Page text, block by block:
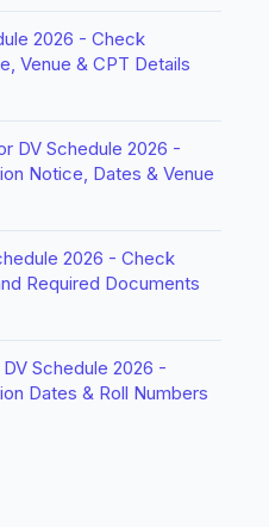
2026 - Check
Venue & CPT Details
DV Schedule 2026 -
Notice, Dates & Venue
2026 - Check
Required Documents
Schedule 2026 -
Dates & Roll Numbers